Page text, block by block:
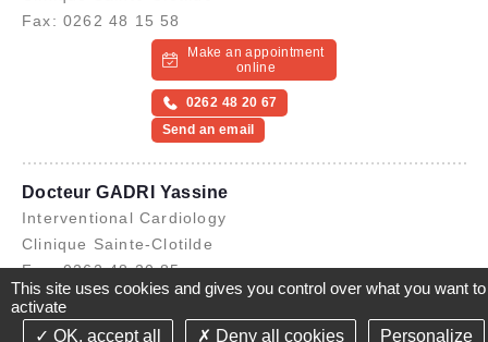
Fax: 0262 48 15 58
Make an appointment
online
0262 48 20 67
Send an email
Docteur GADRI Yassine
Interventional Cardiology
Clinique Sainte-Clotilde
Fax: 0262 48 20 85
Make an appointment
online
This site uses cookies and gives you control over what you want to
activate
OK, accept all
Deny all cookies Personalize